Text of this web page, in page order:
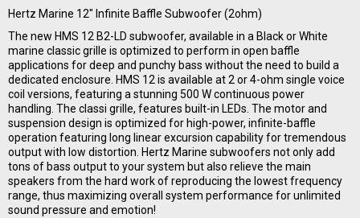
Hertz Marine 12" Infinite Baffle Subwoofer (2ohm)
The new HMS 12 B2-LD subwoofer, available in a Black or White
marine classic grille is optimized to perform in open baffle
applications for deep and punchy bass without the need to build a
dedicated enclosure. HMS 12 is available at 2 or 4-ohm single voice
coil versions, featuring a stunning 500 W continuous power
handling. The classi grille, features built-in LEDs. The motor and
suspension design is optimized for high-power, infinite-baffle
operation featuring long linear excursion capability for tremendous
output with low distortion. Hertz Marine subwoofers not only add
tons of bass output to your system but also relieve the main
speakers from the hard work of reproducing the lowest frequency
range, thus maximizing overall system performance for unlimited
sound pressure and emotion!